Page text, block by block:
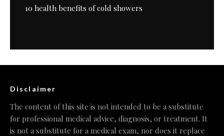
10 health benefits of cold showers
Disclaimer
The content of this site is not intended to be a substitute
for professional medical advice, diagnosis, or treatment. It
is not a substitute for a medical exam, nor does it replace